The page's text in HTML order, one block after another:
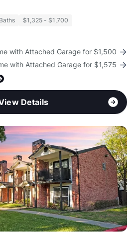
$1,325 - $1,700
with Attached Garage for $1,500
with Attached Garage for $1,575
Details